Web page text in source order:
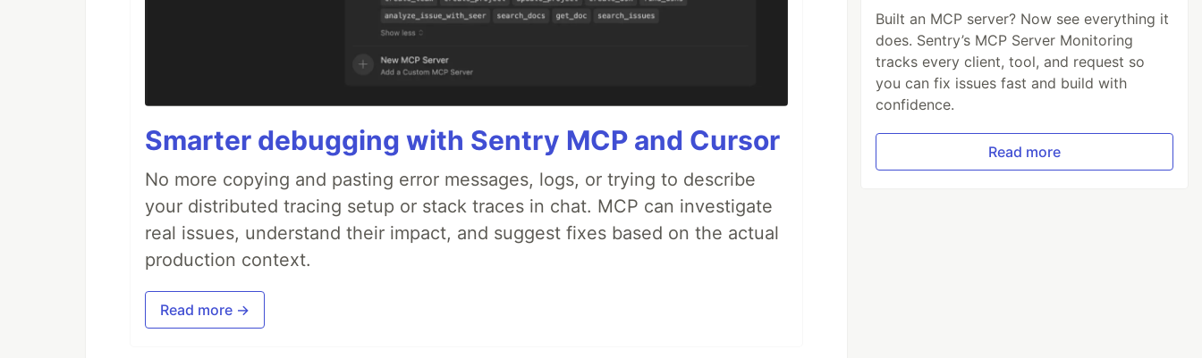
Smarter debugging with Sentry MCP and Cursor
No more copying and pasting error messages, logs, or trying to describe
your distributed tracing setup or stack traces in chat. MCP can investigate
real issues, understand their impact, and suggest fixes based on the actual
production context.
Read more →
Built an MCP server? Now see everything it
does. Sentry’s MCP Server Monitoring
tracks every client, tool, and request so
you can fix issues fast and build with
confidence.
Read more